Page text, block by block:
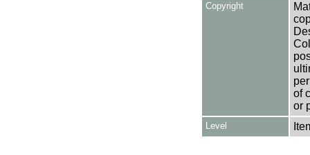
Copyright
of
or
Level